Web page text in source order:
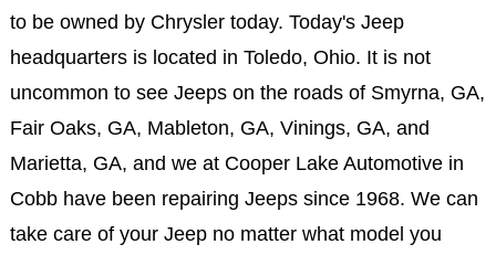
to be owned by Chrysler today. Today's Jeep
headquarters is located in Toledo, Ohio. It is not
uncommon to see Jeeps on the roads of Smyrna, GA,
Fair Oaks, GA, Mableton, GA, Vinings, GA, and
Marietta, GA, and we at Cooper Lake Automotive in
Cobb have been repairing Jeeps since 1968. We can
take care of your Jeep no matter what model you